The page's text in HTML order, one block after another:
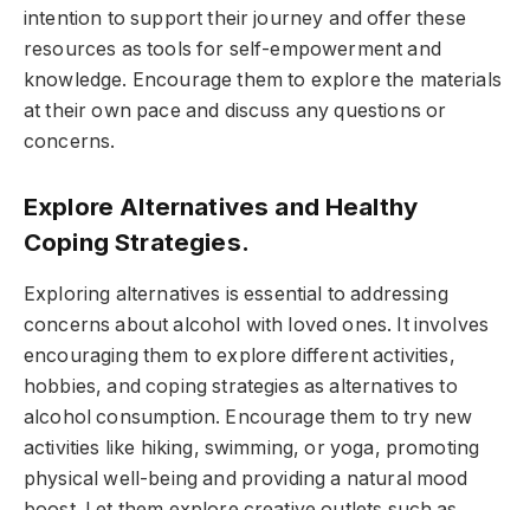
intention to support their journey and offer these
resources as tools for self-empowerment and
knowledge. Encourage them to explore the materials
at their own pace and discuss any questions or
concerns.
Explore Alternatives and Healthy
Coping Strategies.
Exploring alternatives is essential to addressing
concerns about alcohol with loved ones. It involves
encouraging them to explore different activities,
hobbies, and coping strategies as alternatives to
alcohol consumption. Encourage them to try new
activities like hiking, swimming, or yoga, promoting
physical well-being and providing a natural mood